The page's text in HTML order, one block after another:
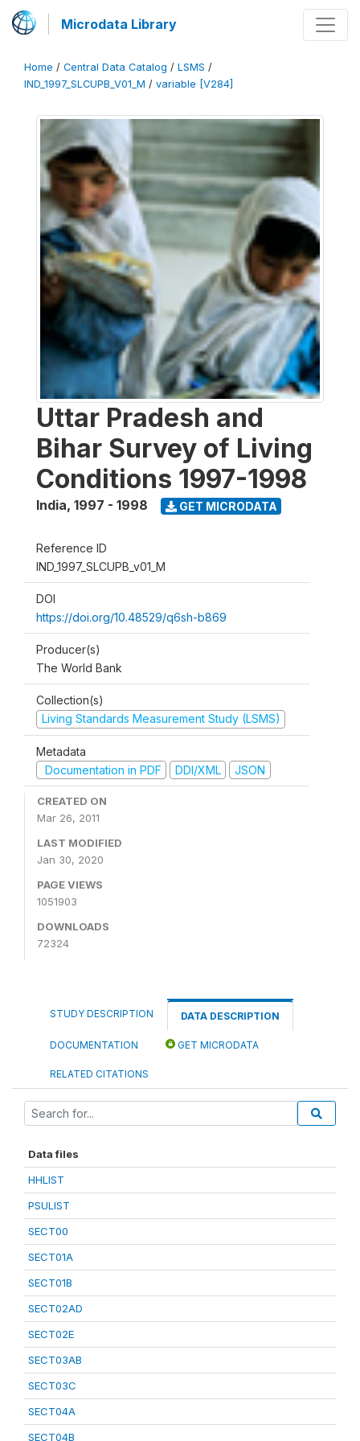
Microdata Library
Home / Central Data Catalog / LSMS /
IND_1997_SLCUPB_V01_M / variable [V284]
Uttar Pradesh and
Bihar Survey of Living
Conditions 1997-1998
India, 1997 - 1998 GET MICRODATA
Reference ID
IND_1997_SLCUPB_v01_M
DOI
https://doi.org/10.48529/q6sh-b869
Producer(s)
The World Bank
Collection(s)
Living Standards Measurement Study (LSMS)
Metadata
Documentation in PDF
DDI/XML JSON
CREATED ON
Mar 26, 2011
LAST MODIFIED
Jan 30, 2020
PAGE VIEWS
1051903
DOWNLOADS
72324
STUDY DESCRIPTION DATA DESCRIPTION
DOCUMENTATION GET MICRODATA
RELATED CITATIONS
Data files
HHLIST
PSULIST
SECT00
SECT01A
SECT01B
SECT02AD
SECT02E
SECT03AB
SECT03C
SECT04A
SECT04B